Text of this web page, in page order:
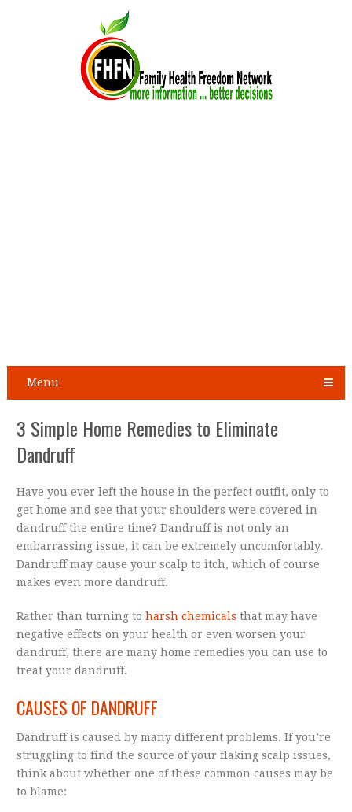
Menu
3 Simple Home Remedies to Eliminate
Dandruff
Have you ever left the house in the perfect outfit, only to
get home and see that your shoulders were covered in
dandruff the entire time? Dandruff is not only an
embarrassing issue, it can be extremely uncomfortably.
Dandruff may cause your scalp to itch, which of course
makes even more dandruff.
Rather than turning to harsh chemicals that may have
negative effects on your health or even worsen your
dandruff, there are many home remedies you can use to
treat your dandruff.
CAUSES OF DANDRUFF
Dandruff is caused by many different problems. If you’re
struggling to find the source of your flaking scalp issues,
think about whether one of these common causes may be
to blame: